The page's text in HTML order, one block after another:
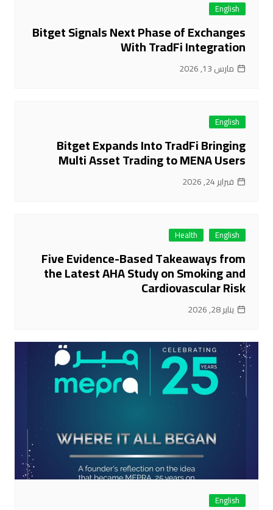
English
Bitget Signals Next Phase of Exchanges
With TradFi Integration
مارس 13, 2026
English
Bitget Expands Into TradFi Bringing
Multi Asset Trading to MENA Users
فبراير 24, 2026
English
Health
Five Evidence-Based Takeaways from
the Latest AHA Study on Smoking and
Cardiovascular Risk
يناير 28, 2026
English